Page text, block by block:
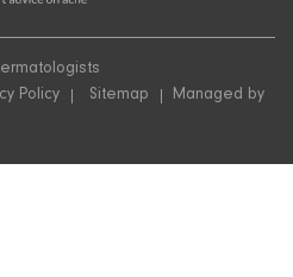
Policy Sitemap
Managed by